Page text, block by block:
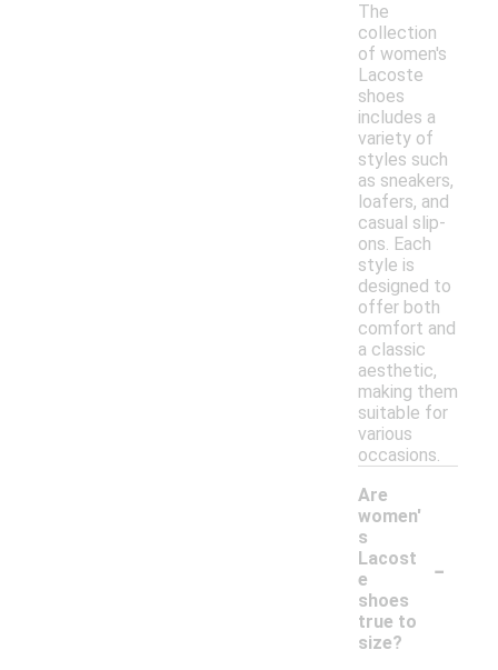
The
collection
of women's
Lacoste
shoes
includes a
variety of
styles such
as sneakers,
loafers, and
casual slip-
ons. Each
style is
designed to
offer both
comfort and
a classic
aesthetic,
making them
suitable for
various
occasions.
Are
women'
s
Lacost
e
shoes
true to
size?
-